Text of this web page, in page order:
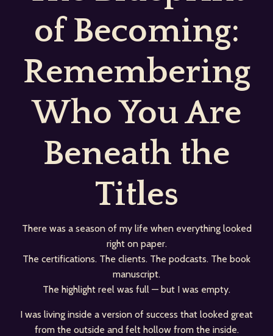
of Becoming:
Remembering
Who You Are
Beneath the
Titles
There was a season of my life when everything looked
right on paper.
The certifications. The clients. The podcasts. The book
manuscript.
The highlight reel was full — but I was empty.
I was living inside a version of success that looked great
from the outside and felt hollow from the inside.